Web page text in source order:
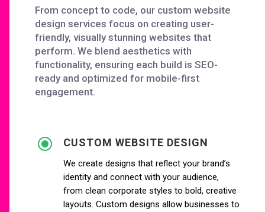
From concept to code, our custom website
design services focus on creating user-
friendly, visually stunning websites that
perform. We blend aesthetics with
functionality, ensuring each build is SEO-
ready and optimized for mobile-first
engagement.
\ CUSTOM WEBSITE DESIGN
We create designs that reflect your brand’s
identity and connect with your audience,
from clean corporate styles to bold, creative
layouts. Custom designs allow businesses to